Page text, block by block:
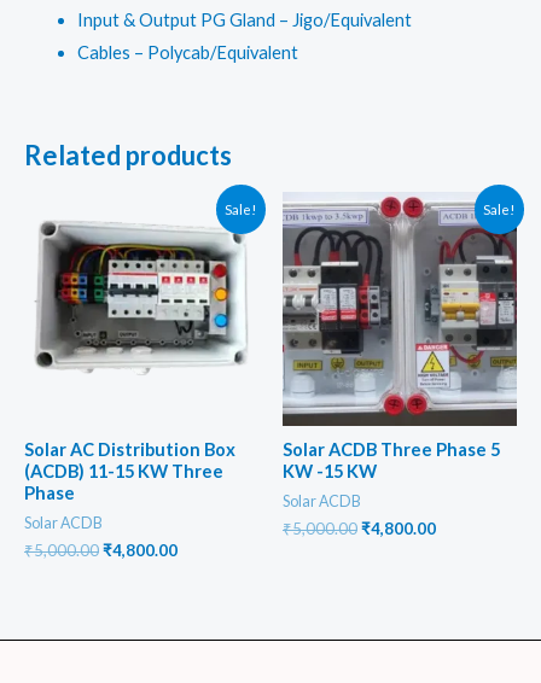
Input & Output PG Gland – Jigo/Equivalent
Cables – Polycab/Equivalent
Related products
Sale!
Solar AC Distribution Box
(ACDB) 11-15 KW Three
Phase
Solar ACDB
₹5,000.00Original
₹4,800.00Current
Sale!
Solar ACDB Three Phase 5
KW -15 KW
Solar ACDB
₹5,000.00Original
₹4,800.00Current